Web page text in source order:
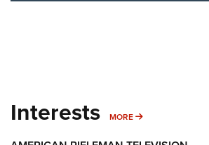
Interests MORE MORE INTERESTS